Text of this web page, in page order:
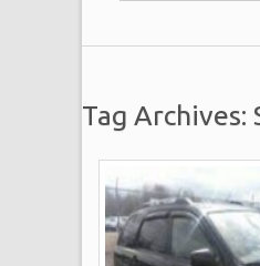
Tag Archives: